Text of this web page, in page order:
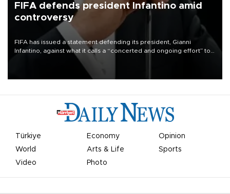
FIFA defends president Infantino amid
controversy
FIFA has issued a statement defending its president, Gianni
Infantino, against what it calls a “concerted and ongoing effort” to
undermine his leadership of the organization.
Türkiye Economy
Opinion
World
Arts & Life
Sports
Video
Photo